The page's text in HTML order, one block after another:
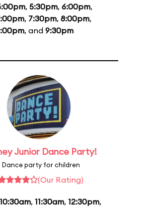
, 5:30pm, 6:00pm,
, 7:30pm, 8:00pm,
, and 9:30pm
Junior Dance Party!
Dance party for children
(Our Rating)
10:30am, 11:30am, 12:30pm,